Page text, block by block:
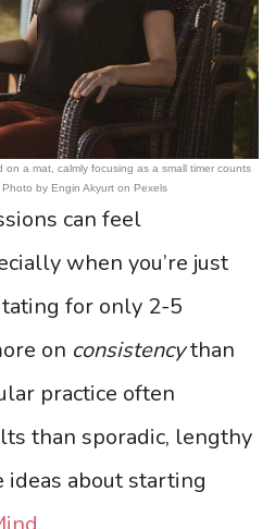
on a mat, calmly focusing as a small timer counts
by Engin Akyurt on Pexels
can feel
when you’re just
for only 2-5
on consistencythan
practice often
than sporadic, lengthy
ideas about starting